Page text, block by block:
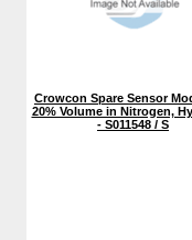
Crowcon Spare Sensor
20% Volume in Nitrogen,
- S011548 / S